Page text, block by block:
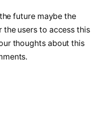
future maybe the
users to access this
thoughts about this